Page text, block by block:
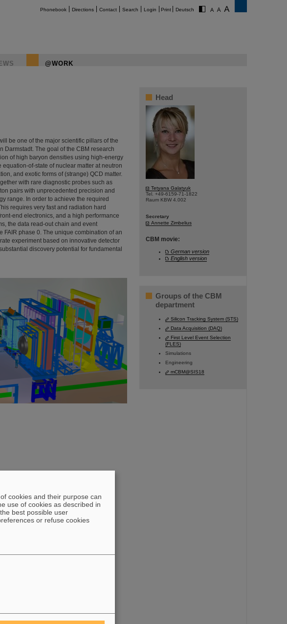
Phonebook Directions Contact Search Login Print Deutsch
@WORK
be one of the major scientific pillars of the
Darmstadt. The goal of the CBM research
of high baryon densities using high-energy
of-state of nuclear matter at neutron
and exotic forms of (strange) QCD matter.
with rare diagnostic probes such as
pairs with unprecedented precision and
range. In order to achieve the required
requires very fast and radiation hard
end electronics, and a high performance
the data read-out chain and event
phase 0. The unique combination of an
experiment based on innovative detector
discovery potential for fundamental
Head
Tetyana Galatyuk
Tel. +49-6159-71-1822
Raum KBW 4.002
Secretary
Annette Zimbelius
CBM movie:
German version
English version
Groups of the CBM
department
Silicon Tracking System (STS)
Data Acquisition (DAQ)
First Level Event Selection
(FLES)
Simulations
Engineering
mCBM@SIS18
cookies and their purpose can
use of cookies as described in
best possible user
or refuse cookies